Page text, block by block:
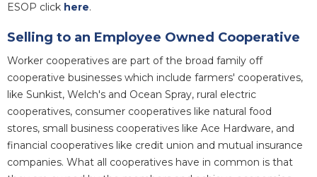
ESOP click here.
Selling to an Employee Owned Cooperative
Worker cooperatives are part of the broad family off
cooperative businesses which include farmers' cooperatives,
like Sunkist, Welch's and Ocean Spray, rural electric
cooperatives, consumer cooperatives like natural food
stores, small business cooperatives like Ace Hardware, and
financial cooperatives like credit union and mutual insurance
companies. What all cooperatives have in common is that